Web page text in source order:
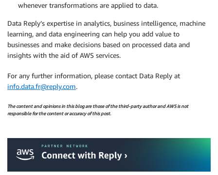
whenever transformations are applied to data.
Data Reply’s expertise in analytics, business intelligence, machine
learning, and data engineering can help you add value to
businesses and make decisions based on processed data and
insights with the aid of AWS services.
For any further information, please contact Data Reply at
info.data.fr@reply.com.
The content and opinions in this blog are those of the third-party author and AWS is not
responsible for the content or accuracy of this post.